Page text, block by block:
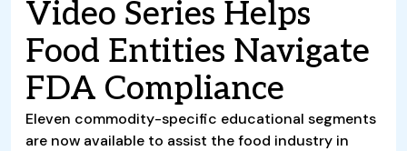
Video Series Helps
Food Entities Navigate
FDA Compliance
Eleven commodity-specific educational segments
are now available to assist the food industry in